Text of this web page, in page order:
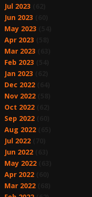
Jul 2023
Jun 2023
May 2023
Apr 2023
Mar 2023
Feb 2023
Jan 2023
Dec 2022(64)
Nov 2022(58)
Oct 2022(62)
Sep 2022(60)
Aug 2022(65)
Jul 2022(70)
Jun 2022(63)
May 2022(63)
Apr 2022(60)
Mar 2022(68)